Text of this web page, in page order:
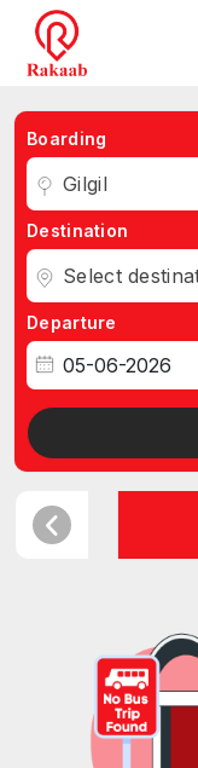
Boarding
Gilgil
Destination
Select
Departure